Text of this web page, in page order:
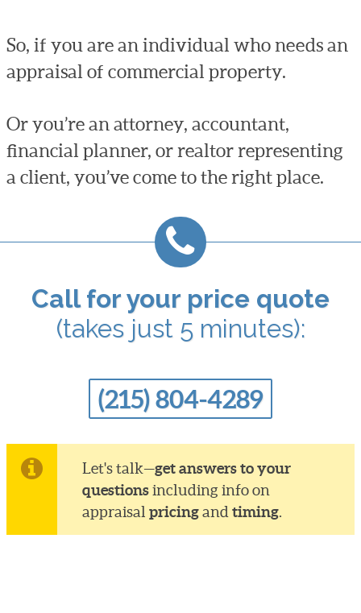
So, if you are an individual who needs an
appraisal of commercial property.
Or you’re an attorney, accountant,
financial planner, or realtor representing
a client, you’ve come to the right place.
Call for your price quote
(takes just 5 minutes):
(215) 804-4289
Let's talk—get answers to your
questionsincluding info on
appraisalpricingandtiming.